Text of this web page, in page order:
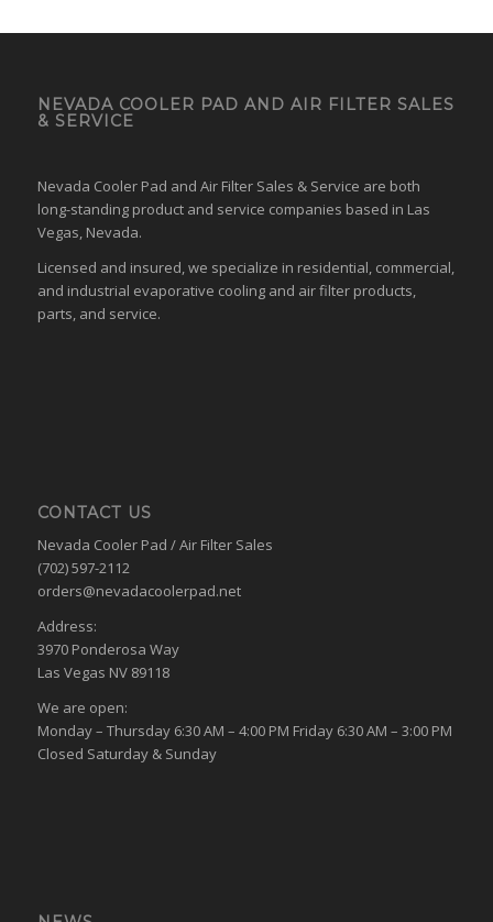
NEVADA COOLER PAD AND AIR FILTER SALES
& SERVICE
Nevada Cooler Pad and Air Filter Sales & Service are both
long-standing product and service companies based in Las
Vegas, Nevada.
Licensed and insured, we specialize in residential, commercial,
and industrial evaporative cooling and air filter products,
parts, and service.
CONTACT US
Nevada Cooler Pad / Air Filter Sales
(702) 597-2112
orders@nevadacoolerpad.net
Address:
3970 Ponderosa Way
Las Vegas NV 89118
We are open:
Monday – Thursday 6:30 AM – 4:00 PM Friday 6:30 AM – 3:00 PM
Closed Saturday & Sunday